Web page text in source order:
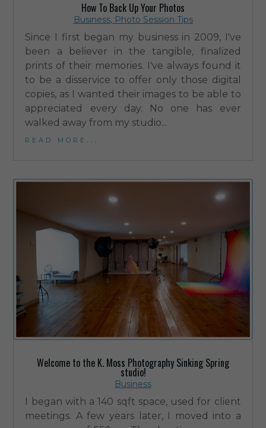
How To Back Up Your Photos
Business, Photo Session Tips
Since I first began my business in 2009, I've
been a believer in the tangible, finalized
prints of their memories. I've always found it
to be a disservice to offer only those digital
copies, as I wanted their images to be able to
appreciated every day. No one has ever
walked away from my studio...
read more...
Welcome to the K. Moss Photography Sinking Spring
studio!
Business
I began with a 140 sqft space, used for client
meetings. A few years later, I moved into a